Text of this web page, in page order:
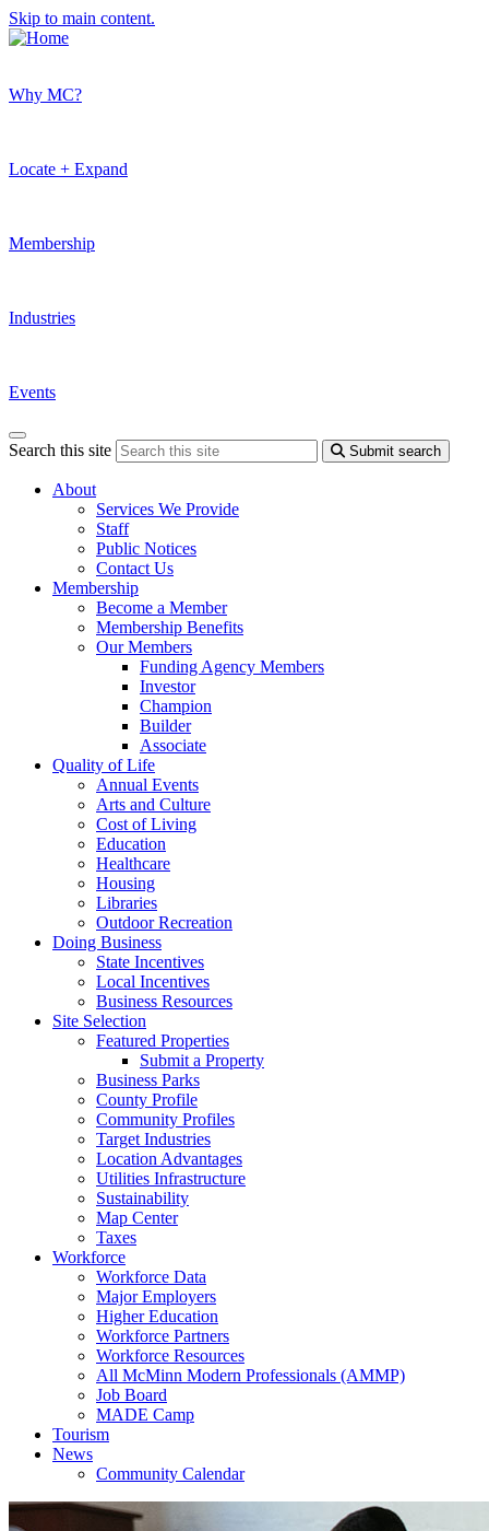
Skip to main content.
Why MC?
Locate + Expand
Membership
Industries
Events
Search this site Submit search
About
Services We Provide
Staff
Public Notices
Contact Us
Membership
Become a Member
Membership Benefits
Our Members
Funding Agency Members
Investor
Champion
Builder
Associate
Quality of Life
Annual Events
Arts and Culture
Cost of Living
Education
Healthcare
Housing
Libraries
Outdoor Recreation
Doing Business
State Incentives
Local Incentives
Business Resources
Site Selection
Featured Properties
Submit a Property
Business Parks
County Profile
Community Profiles
Target Industries
Location Advantages
Utilities Infrastructure
Sustainability
Map Center
Taxes
Workforce
Workforce Data
Major Employers
Higher Education
Workforce Partners
Workforce Resources
All McMinn Modern Professionals (AMMP)
Job Board
MADE Camp
Tourism
News
Community Calendar